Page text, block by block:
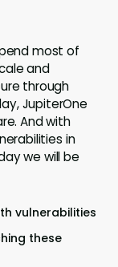
most of
and
through
JupiterOne
And with
in
we will be
vulnerabilities
these